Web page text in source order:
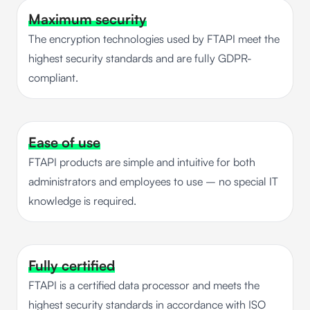
Maximum security
The encryption technologies used by FTAPI meet the
highest security standards and are fully GDPR-
compliant.
Ease of use
FTAPI products are simple and intuitive for both
administrators and employees to use – no special IT
knowledge is required.
Fully certified
FTAPI is a certified data processor and meets the
highest security standards in accordance with ISO